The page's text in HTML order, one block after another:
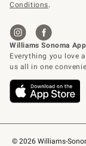
© 2026 Williams-
Conditions.